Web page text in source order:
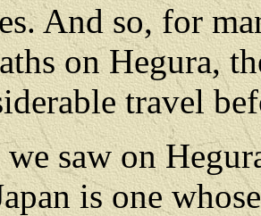
And so, for
on Hegura,
travel
we saw on
is one